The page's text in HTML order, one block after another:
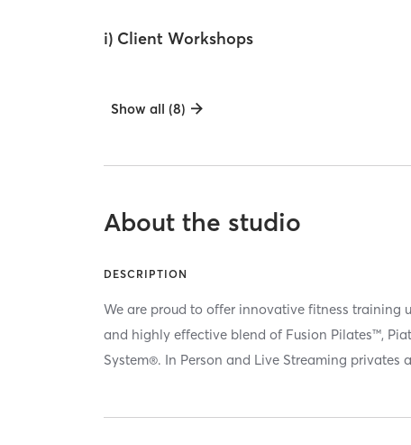
i) Client Workshops
Show all (8)
About the studio
DESCRIPTION
We are proud to offer innovative fitness training
and highly effective blend of Fusion Pilates™,
System®. In Person and Live Streaming privates